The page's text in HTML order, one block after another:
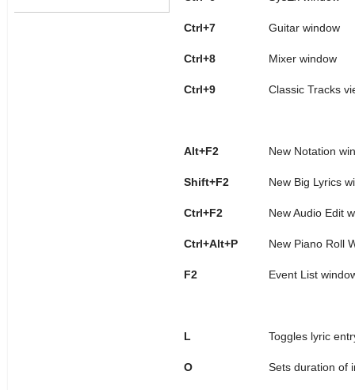
Ctrl+7 Guitar window
Ctrl+8 Mixer window
Ctrl+9 Classic Tracks
Alt+F2 New Notation
Shift+F2 New Big Lyrics
Ctrl+F2 New Audio Edit
Ctrl+Alt+P New Piano Roll
F2 Event List
L Toggles lyric
O Sets duration of